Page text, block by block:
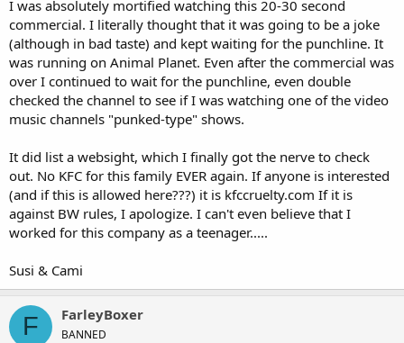
I was absolutely mortified watching this 20-30 second
commercial. I literally thought that it was going to be a joke
(although in bad taste) and kept waiting for the punchline. It
was running on Animal Planet. Even after the commercial was
over I continued to wait for the punchline, even double
checked the channel to see if I was watching one of the video
music channels "punked-type" shows.
It did list a websight, which I finally got the nerve to check
out. No KFC for this family EVER again. If anyone is interested
(and if this is allowed here???) it is kfccruelty.com If it is
against BW rules, I apologize. I can't even believe that I
worked for this company as a teenager.....
Susi & Cami
F FarleyBoxer
BANNED